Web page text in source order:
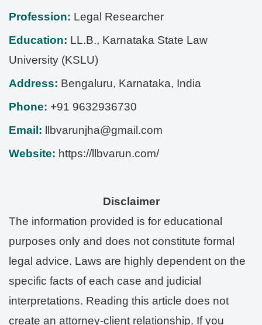
Profession: Legal Researcher
Education: LL.B., Karnataka State Law
University (KSLU)
Address: Bengaluru, Karnataka, India
Phone: +91 9632936730
Email:
llbvarunjha@gmail.com
Website: https://llbvarun.com/
Disclaimer
The information provided is for educational
purposes only and does not constitute formal
legal advice. Laws are highly dependent on the
specific facts of each case and judicial
interpretations. Reading this article does not
create an attorney-client relationship. If you